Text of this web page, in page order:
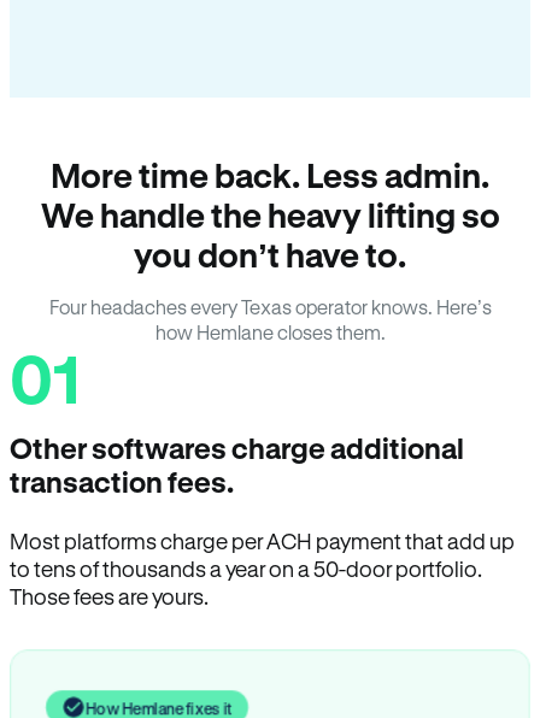
More time back. Less admin.
We handle the heavy lifting so
you don’t have to.
Four headaches every Texas operator knows. Here’s
how Hemlane closes them.
01
Other softwares charge additional
transaction fees.
Most platforms charge per ACH payment that add up
to tens of thousands a year on a 50-door portfolio.
Those fees are yours.
How Hemlane fixes it